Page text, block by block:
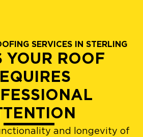
SERVICES IN STERLING
YOUR ROOF
and longevity of